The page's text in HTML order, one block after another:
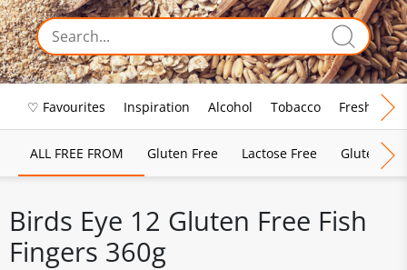
♡ Favourites Inspiration Alcohol Tobacco Fresh Food
ALL FREE FROM Gluten Free Lactose Free Gluten &
Birds Eye 12 Gluten Free Fish
Fingers 360g